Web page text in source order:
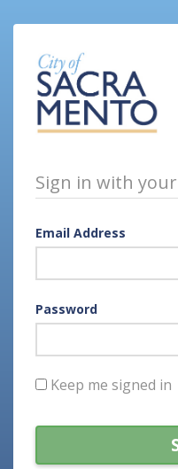
Sign in with
Email Address
Password
Keep me signed in